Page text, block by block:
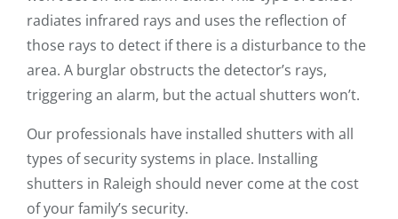
radiates infrared rays and uses the reflection of
those rays to detect if there is a disturbance to the
area. A burglar obstructs the detector’s rays,
triggering an alarm, but the actual shutters won’t.
Our professionals have installed shutters with all
types of security systems in place. Installing
shutters in Raleigh should never come at the cost
of your family’s security.